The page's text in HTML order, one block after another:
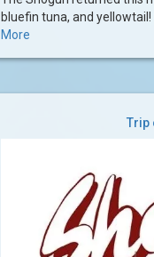
bluefin tuna, and
More
Trip